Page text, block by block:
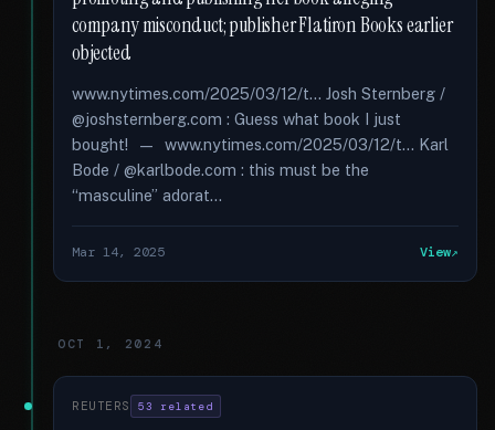
company misconduct; publisher Flatiron Books earlier
objected
www.nytimes.com/2025/03/12/t... Josh Sternberg /
@joshsternberg.com : Guess what book I just
bought! — www.nytimes.com/2025/03/12/t... Karl
Bode / @karlbode.com : this must be the
“masculine” adorat...
Mar 14, 2025 View
OCT 1, 2024
REUTERS 53 related